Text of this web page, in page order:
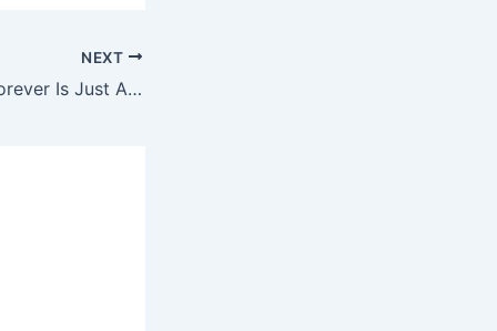
NEXT
Kelly Rowland – Forever Is Just A Minute Away Ringtone